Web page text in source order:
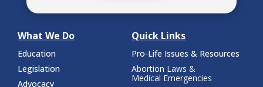
What We Do
Education
Legislation
Advocacy
Quick Links
Pro-Life Issues & Resources
Abortion Laws &
Medical Emergencies